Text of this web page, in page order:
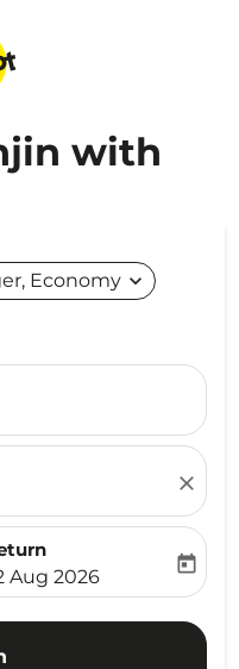
with
Economy expand_more
close
aria-label
booking-return-date-
Aug 2026
today